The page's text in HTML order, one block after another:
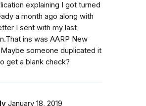
explaining I got turned
a month ago along with
I sent with my last
ins was AARP New
someone duplicated it
get a blank check?
January 18, 2019